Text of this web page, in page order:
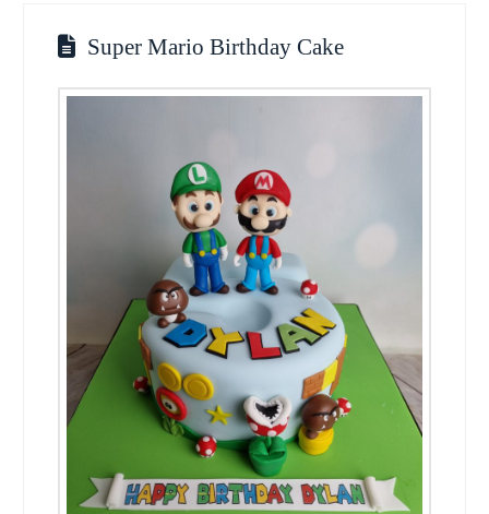
Super Mario Birthday Cake